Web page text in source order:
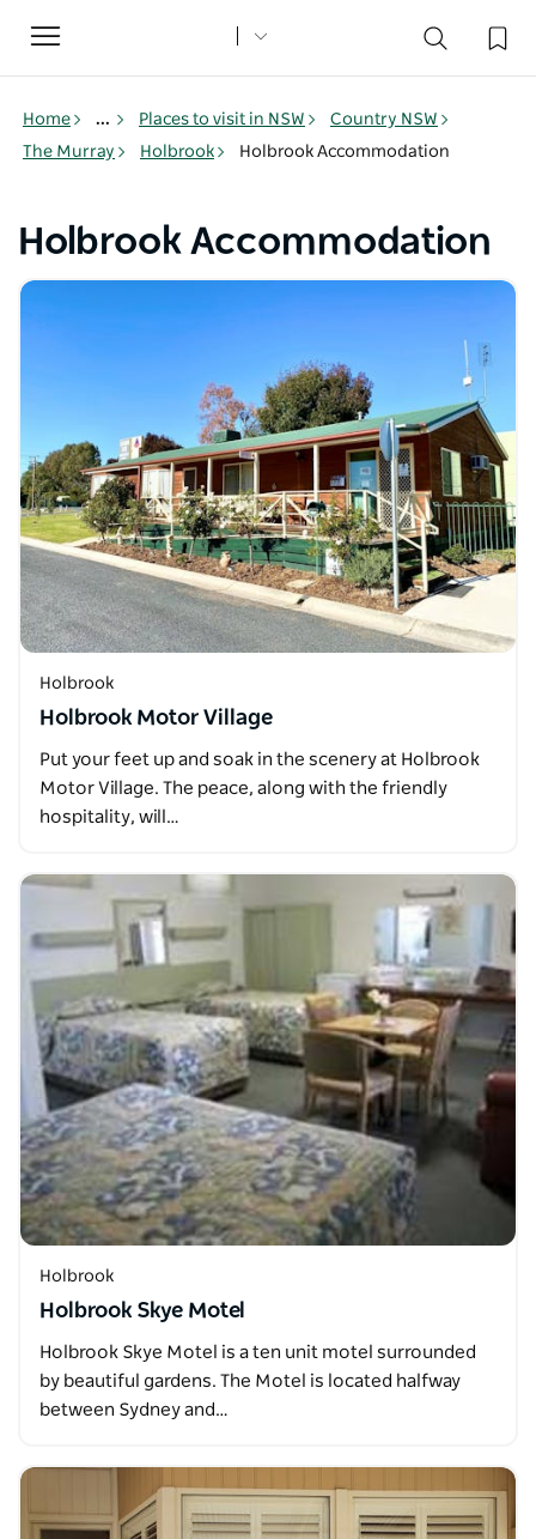
Toggle
navigation
Home ... Places to visit in NSW
Country NSW
The Murray
Holbrook Holbrook Accommodation
Holbrook Accommodation
Holbrook
Holbrook Motor Village
Put your feet up and soak in the scenery at Holbrook
Motor Village. The peace, along with the friendly
hospitality, will…
Holbrook
Holbrook Skye Motel
Holbrook Skye Motel is a ten unit motel surrounded
by beautiful gardens. The Motel is located halfway
between Sydney and…